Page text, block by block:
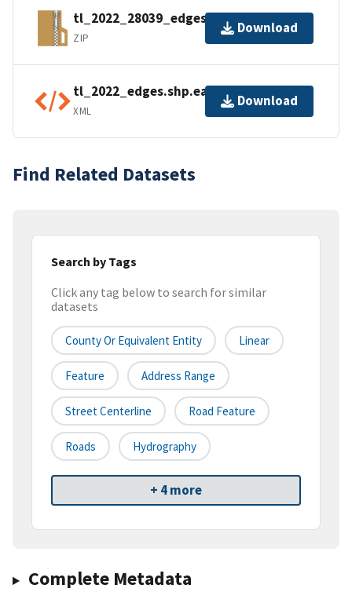
tl_2022_28039_edges.zip
ZIP
Download
tl_2022_edges.shp.ea.iso.xml
XML
Download
Find Related Datasets
Search by Tags
Click any tag below to search for similar
datasets
County Or Equivalent Entity Linear
Feature Address Range
Street Centerline Road Feature
Roads Hydrography
+ 4 more
Complete Metadata